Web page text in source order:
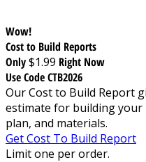
Wow!
Cost to Build Reports
Only$1.99 Right Now
Use Code CTB2026
Our Cost to Build Report
estimate for building your
plan, and materials.
Get Cost To Build Report
Limit one per order.